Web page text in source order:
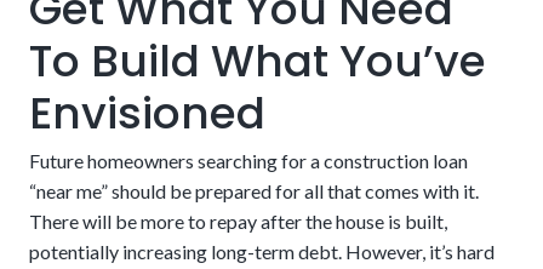
A builder who is licensed and approved by the
lender
To Build What You’ve
Envisioned
Future homeowners searching for a construction loan
“near me” should be prepared for all that comes with it.
There will be more to repay after the house is built,
potentially increasing long-term debt. However, it’s hard